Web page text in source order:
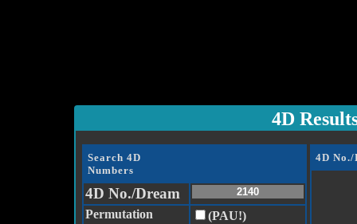
4D
Search 4D
Numbers
4D No./Dream
Permutation
(PAU!)
4D